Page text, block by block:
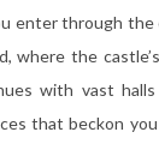
enter through
where the
with vast
that beckon